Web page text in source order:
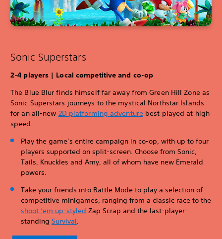
Sonic Superstars
2-4 players | Local competitive and co-op
The Blue Blur finds himself far away from Green Hill Zone as
Sonic Superstars journeys to the mystical Northstar Islands
for an all-new 2D platforming adventurebest played at high
speed.
Play the game’s entire campaign in co-op, with up to four
players supported on split-screen. Choose from Sonic,
Tails, Knuckles and Amy, all of whom have new Emerald
powers.
Take your friends into Battle Mode to play a selection of
competitive minigames, ranging from a classic race to the
shoot ‘em up-styled Zap Scrap and the last-player-
standing Survival.